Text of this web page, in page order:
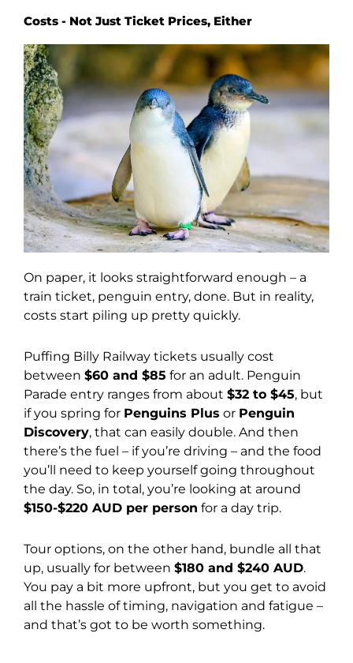
Costs - Not Just Ticket Prices, Either
On paper, it looks straightforward enough – a
train ticket, penguin entry, done. But in reality,
costs start piling up pretty quickly.
Puffing Billy Railway tickets usually cost
between $60 and $85 for an adult. Penguin
Parade entry ranges from about $32 to $45, but
if you spring for Penguins Plus or Penguin
Discovery, that can easily double. And then
there’s the fuel – if you’re driving – and the food
you’ll need to keep yourself going throughout
the day. So, in total, you’re looking at around
$150-$220 AUD per person for a day trip.
Tour options, on the other hand, bundle all that
up, usually for between $180 and $240 AUD.
You pay a bit more upfront, but you get to avoid
all the hassle of timing, navigation and fatigue –
and that’s got to be worth something.